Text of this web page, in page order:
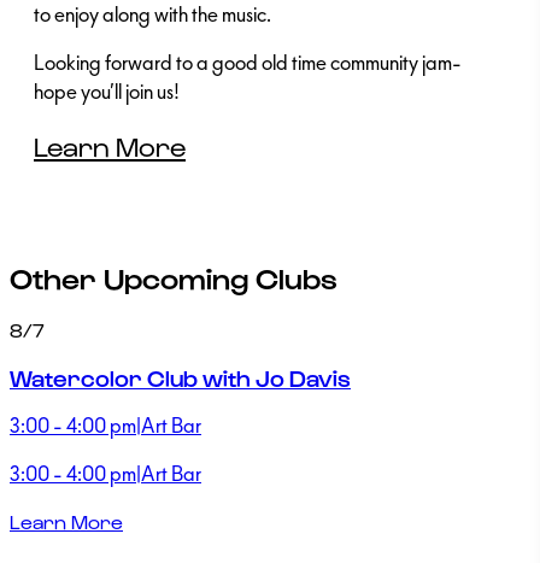
to enjoy along with the music.
Looking forward to a good old time community jam-
hope you’ll join us!
Learn More
Other Upcoming Clubs
8/7
Watercolor Club with Jo Davis
3:00 - 4:00 pm|Art Bar
3:00 - 4:00 pm|Art Bar
Learn More